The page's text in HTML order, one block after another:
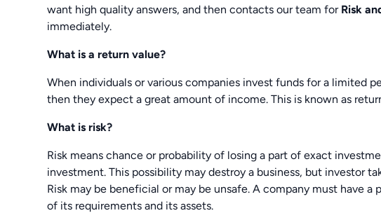
want high quality answers, and then contacts our team for Risk
immediately.
What is a return value?
When individuals or various companies invest funds for a limited
then they expect a great amount of income. This is known as
What is risk?
Risk means chance or probability of losing a part of exact
investment. This possibility may destroy a business, but investor
Risk may be beneficial or may be unsafe. A company must have
of its requirements and its assets.